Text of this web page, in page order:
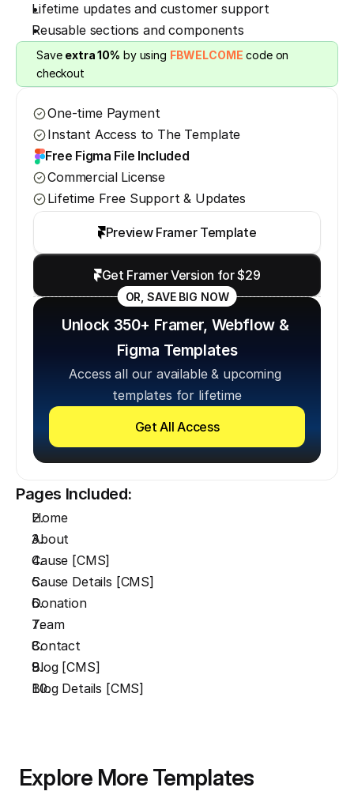
Lifetime updates and customer support
Reusable sections and components
Save extra 10% by using FBWELCOME code on
checkout
One-time Payment
Instant Access to The Template
Free Figma File Included
Commercial License
Lifetime Free Support & Updates
Preview Framer Template
Get Framer Version for $29
OR, SAVE BIG NOW
Unlock 350+ Framer, Webflow &
Figma Templates
Access all our available & upcoming
templates for lifetime
Get All Access
Pages Included:
Home
About
Cause [CMS]
Cause Details [CMS]
Donation
Team
Contact
Blog [CMS]
Blog Details [CMS]
Explore More Templates